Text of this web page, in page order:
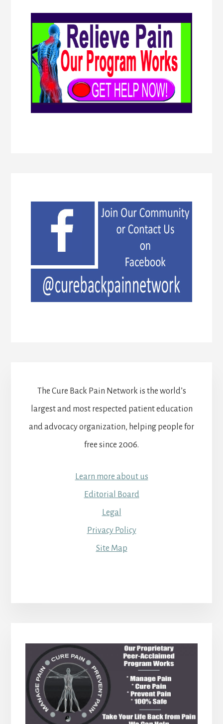
The Cure Back Pain Network is the world’s
largest and most respected patient education
and advocacy organization, helping people for
free since 2006.
Learn more about us
Editorial Board
Legal
Privacy Policy
Site Map